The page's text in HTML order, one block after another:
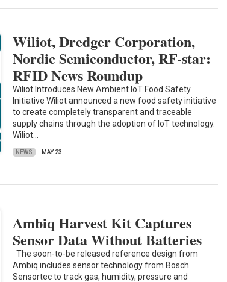
Wiliot, Dredger Corporation,
Nordic Semiconductor, RF-star:
RFID News Roundup
Wiliot Introduces New Ambient IoT Food Safety
Initiative Wiliot announced a new food safety initiative
to create completely transparent and traceable
supply chains through the adoption of IoT technology.
Wiliot…
NEWS MAY 23
Ambiq Harvest Kit Captures
Sensor Data Without Batteries
The soon-to-be released reference design from
Ambiq includes sensor technology from Bosch
Sensortec to track gas, humidity, pressure and